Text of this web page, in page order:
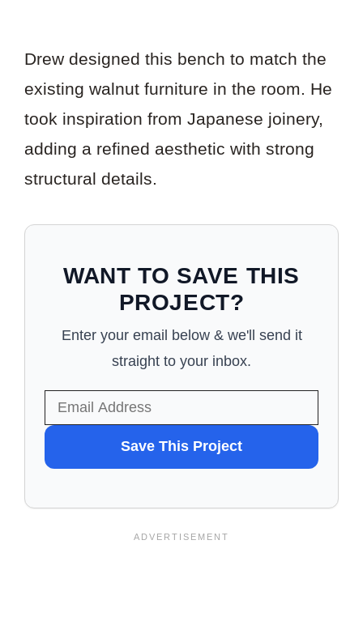
Drew designed this bench to match the
existing walnut furniture in the room. He
took inspiration from Japanese joinery,
adding a refined aesthetic with strong
structural details.
WANT TO SAVE THIS
PROJECT?
Enter your email below & we'll send it
straight to your inbox.
TO
SAVE
Save This Project